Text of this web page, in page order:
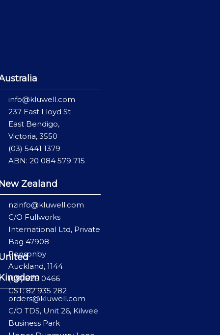
info@kluwell.com
237 East Lloyd St
East Bendigo,
Victoria, 3550
(03) 5441 1379
ABN: 20 084 579 715
Zealand
nzinfo@kluwell.com
C/O Fullworks
International Ltd, Private
Bag 47908
Ponsonby
Auckland, 1144
(09) 829 0466
GST: 82 935 282
orders@kluwell.com
C/O TDS, Unit 26, Kilwee
Business Park